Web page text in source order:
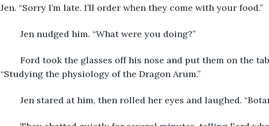
Jen. “Sorry I’m late. I’ll order when they come with your food.”
	Jen nudged him. “What were you doing?”
“Studying the physiology of the Dragon Arum.”
Jen stared at him, then rolled her eyes and laughed.